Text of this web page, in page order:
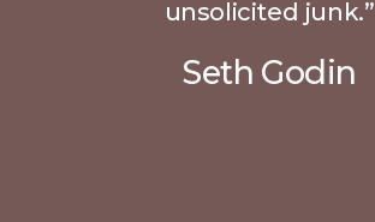
unsolicited junk.”
Seth Godin